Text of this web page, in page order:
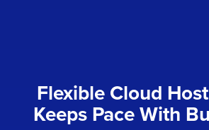
Flexible Cloud
Keeps Pace With